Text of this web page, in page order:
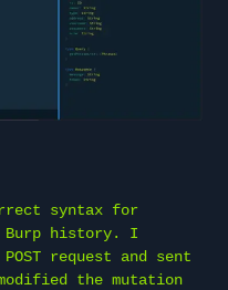
syntax for
Burp history. I
request and sent
the mutation